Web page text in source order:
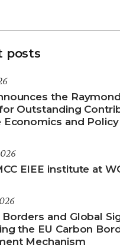
posts
the
Outstanding
Economics and Policy
EIEE institute at
Borders and Global
the EU Carbon
Mechanism